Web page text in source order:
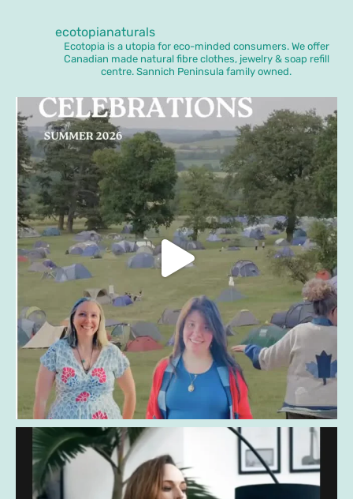
ecotopianaturals
Ecotopia is a utopia for eco-minded consumers. We offer
Canadian made natural fibre clothes, jewelry & soap refill
centre. Sannich Peninsula family owned.